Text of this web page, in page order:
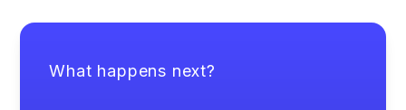
What happens next?